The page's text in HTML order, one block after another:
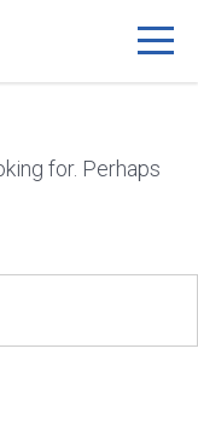
for. Perhaps